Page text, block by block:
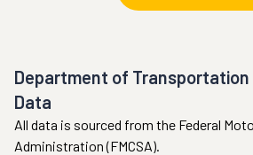
Department of Transportation
Data
All data is sourced from the Federal
Administration (FMCSA).